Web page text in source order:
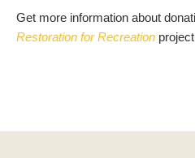
Get more information about
Restoration for Recreation